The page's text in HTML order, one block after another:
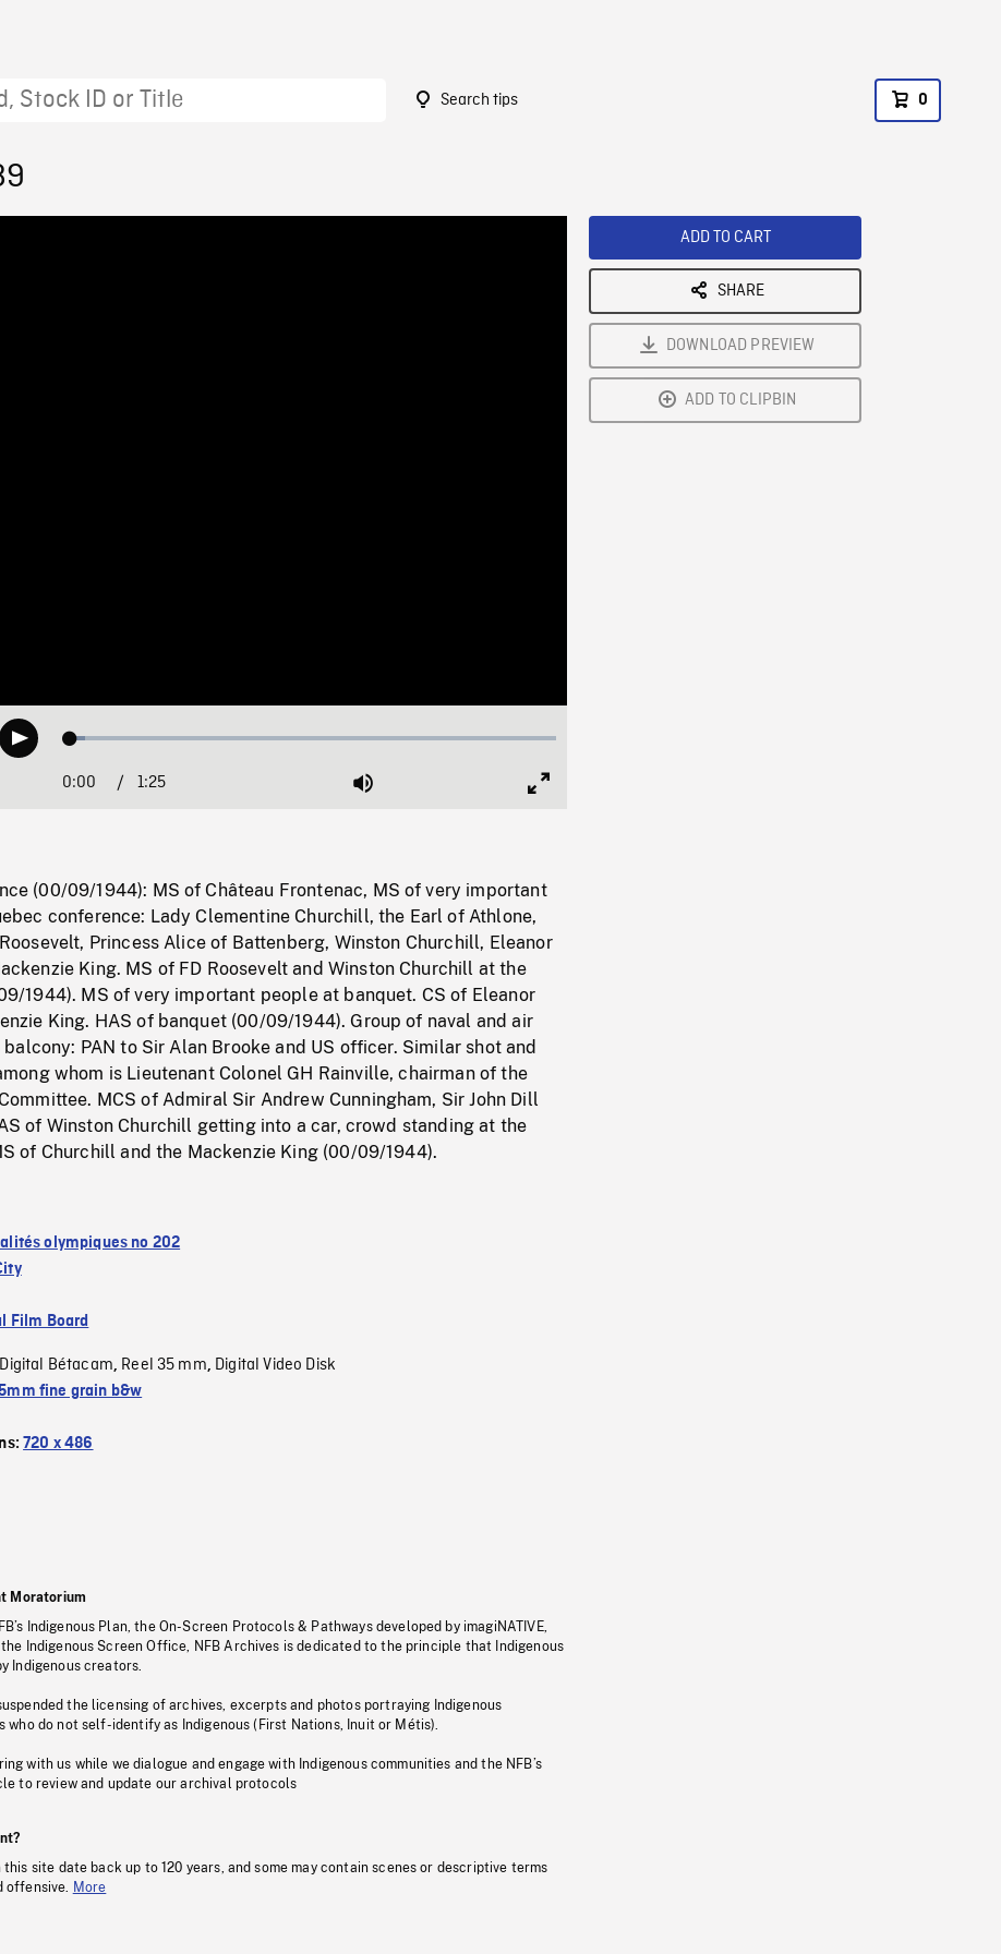
Search tips 0
Play Loaded:
Current
0:00 / 1:25 Mute
(00/09/1944): MS of Château Frontenac, MS of very important
conference: Lady Clementine Churchill, the Earl of Athlone,
Princess Alice of Battenberg, Winston Churchill, Eleanor
King. MS of FD Roosevelt and Winston Churchill at the
1944). MS of very important people at banquet. CS of Eleanor
King. HAS of banquet (00/09/1944). Group of naval and air
PAN to Sir Alan Brooke and US officer. Similar shot and
whom is Lieutenant Colonel GH Rainville, chairman of the
MCS of Admiral Sir Andrew Cunningham, Sir John Dill
of Winston Churchill getting into a car, crowd standing at the
of Churchill and the Mackenzie King (00/09/1944).
olympiques no 202
Film Board
Digital Bétacam, Reel 35 mm, Digital Video Disk
fine grain b&w
720 x 486
Moratorium
Indigenous Plan, the On-Screen Protocols & Pathways developed by imagiNATIVE,
Indigenous Screen Office, NFB Archives is dedicated to the principle that Indigenous
Indigenous creators.
the licensing of archives, excerpts and photos portraying Indigenous
do not self-identify as Indigenous (First Nations, Inuit or Métis).
with us while we dialogue and engage with Indigenous communities and the NFB’s
to review and update our archival protocols
this site date back up to 120 years, and some may contain scenes or descriptive terms
offensive.
More
ADD TO CART
SHARE
DOWNLOAD PREVIEW
ADD TO CLIPBIN